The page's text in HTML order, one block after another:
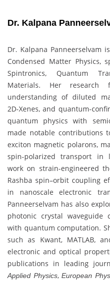
Dr. Kalpana
Dr. Kalpana Panneerselvam
Condensed Matter Physics,
Spintronics, Quantum
Materials. Her research
understanding of diluted
2D-Xenes, and quantum-
quantum physics with
made notable contributions
exciton magnetic polarons,
spin-polarized transport in
work on strain-engineered
Rashba spin–orbit coupling
in nanoscale electronic
Panneerselvam has also
photonic crystal waveguide
with quantum computation.
such as Kwant, MATLAB,
electronic and optical
publications in leading
Applied Physics,European